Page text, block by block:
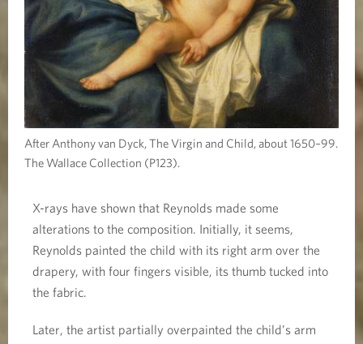
After Anthony van Dyck, The Virgin and Child, about 1650–99.
The Wallace Collection (P123).
X-rays have shown that Reynolds made some
alterations to the composition. Initially, it seems,
Reynolds painted the child with its right arm over the
drapery, with four fingers visible, its thumb tucked into
the fabric.
Later, the artist partially overpainted the child’s arm